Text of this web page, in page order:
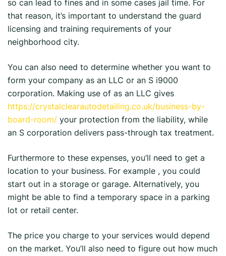
so can lead to fines and in some cases jail time. For
that reason, it’s important to understand the guard
licensing and training requirements of your
neighborhood city.
You can also need to determine whether you want to
form your company as an LLC or an S i9000
corporation. Making use of as an LLC gives
https://crystalclearautodetailing.co.uk/business-by-
board-room/ your protection from the liability, while
an S corporation delivers pass-through tax treatment.
Furthermore to these expenses, you’ll need to get a
location to your business. For example , you could
start out in a storage or garage. Alternatively, you
might be able to find a temporary space in a parking
lot or retail center.
The price you charge to your services would depend
on the market. You’ll also need to figure out how much